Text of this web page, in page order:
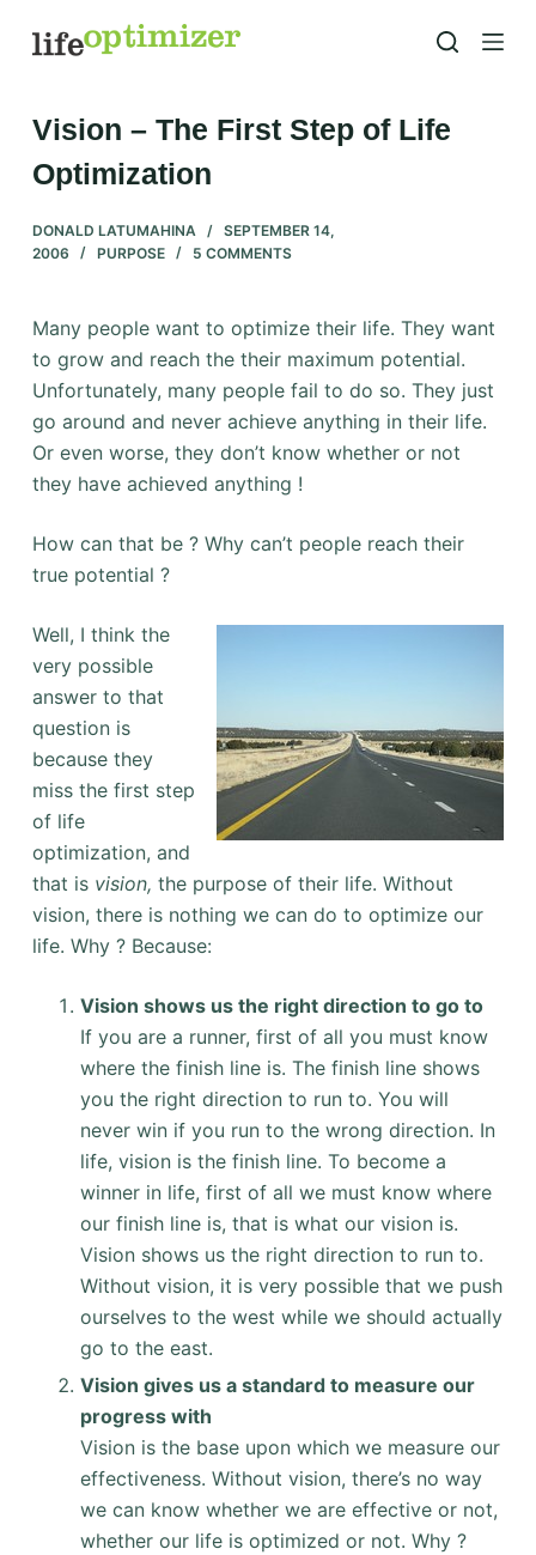
S
k
p
o
o
e
n
Vision – The First Step of Life
Optimization
DONALD LATUMAHINA
SEPTEMBER 14,
2006
PURPOSE 5 COMMENTS
Many people want to optimize their life. They want
to grow and reach the their maximum potential.
Unfortunately, many people fail to do so. They just
go around and never achieve anything in their life.
Or even worse, they don’t know whether or not
they have achieved anything !
How can that be ? Why can’t people reach their
true potential ?
Well, I think the
very possible
answer to that
question is
because they
miss the first step
of life
optimization, and
that is vision, the purpose of their life. Without
vision, there is nothing we can do to optimize our
life. Why ? Because:
Vision shows us the right direction to go to
If you are a runner, first of all you must know
where the finish line is. The finish line shows
you the right direction to run to. You will
never win if you run to the wrong direction. In
life, vision is the finish line. To become a
winner in life, first of all we must know where
our finish line is, that is what our vision is.
Vision shows us the right direction to run to.
Without vision, it is very possible that we push
ourselves to the west while we should actually
go to the east.
Vision gives us a standard to measure our
progress with
Vision is the base upon which we measure our
effectiveness. Without vision, there’s no way
we can know whether we are effective or not,
whether our life is optimized or not. Why ?